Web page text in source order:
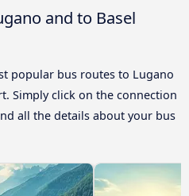
and to Basel
popular bus routes to Lugano
Simply click on the connection
all the details about your bus